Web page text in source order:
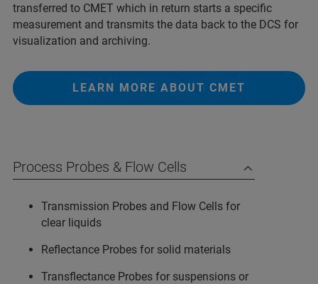
transferred to CMET which in return starts a specific
measurement and transmits the data back to the DCS for
visualization and archiving.
LEARN MORE ABOUT CMET
Process Probes & Flow Cells
Transmission Probes and Flow Cells for
clear liquids
Reflectance Probes for solid materials
Transflectance Probes for suspensions or